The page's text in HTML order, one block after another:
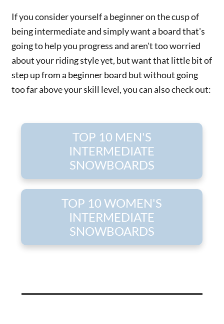
If you consider yourself a beginner on the cusp of
being intermediate and simply want a board that's
going to help you progress and aren't too worried
about your riding style yet, but want that little bit of
step up from a beginner board but without going
too far above your skill level, you can also check out:
TOP 10 MEN'S
INTERMEDIATE
SNOWBOARDS
TOP 10 WOMEN'S
INTERMEDIATE
SNOWBOARDS